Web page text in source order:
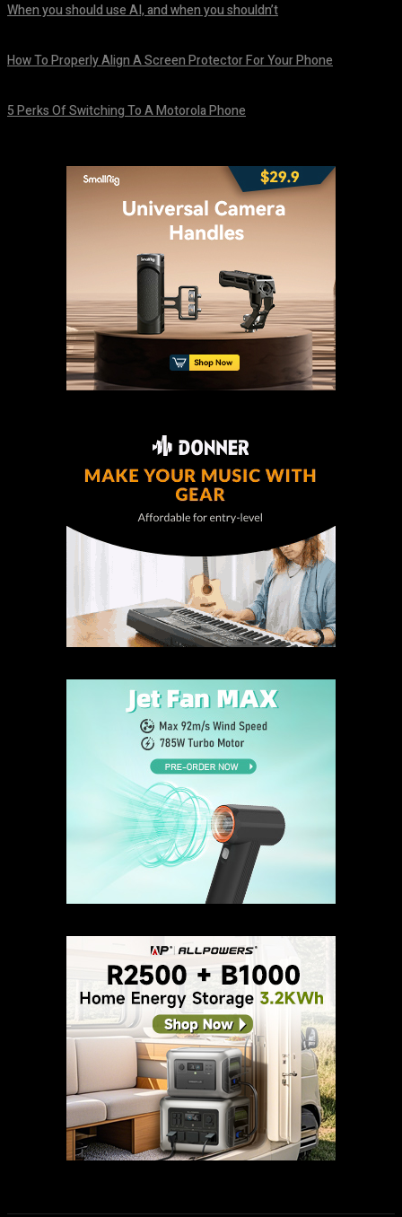
When you should use AI, and when you shouldn’t
How To Properly Align A Screen Protector For Your Phone
5 Perks Of Switching To A Motorola Phone